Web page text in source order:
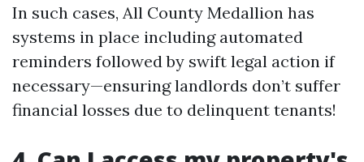
In such cases, All County Medallion has
systems in place including automated
reminders followed by swift legal action if
necessary—ensuring landlords don’t suffer
financial losses due to delinquent tenants!